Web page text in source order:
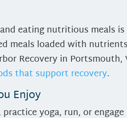
eating nutritious meals
meals loaded with
Recovery in Portsmouth,
that support recovery.
Enjoy
yoga, run, or